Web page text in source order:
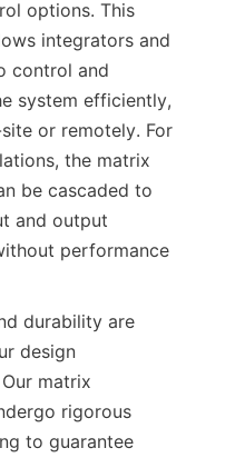
options. This
integrators and
control and
system efficiently,
or remotely. For
the matrix
be cascaded to
and output
performance
durability are
design
matrix
rigorous
to guarantee